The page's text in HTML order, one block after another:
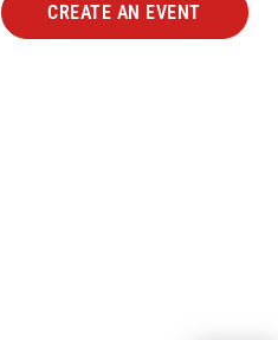
CREATE AN EVENT